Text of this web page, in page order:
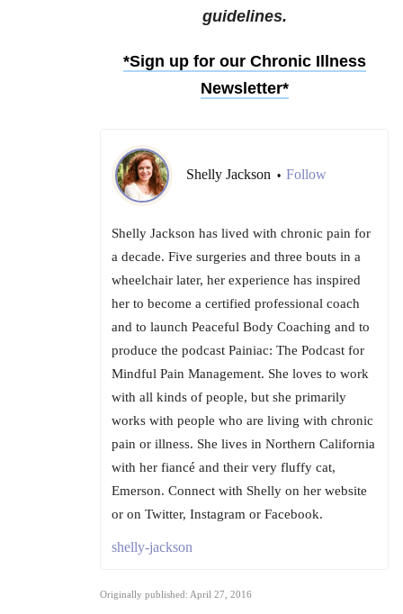
guidelines.
*Sign up for our Chronic Illness
Newsletter*
Shelly Jackson • Follow
Shelly Jackson has lived with chronic pain for
a decade. Five surgeries and three bouts in a
wheelchair later, her experience has inspired
her to become a certified professional coach
and to launch Peaceful Body Coaching and to
produce the podcast Painiac: The Podcast for
Mindful Pain Management. She loves to work
with all kinds of people, but she primarily
works with people who are living with chronic
pain or illness. She lives in Northern California
with her fiancé and their very fluffy cat,
Emerson. Connect with Shelly on her website
or on Twitter, Instagram or Facebook.
shelly-jackson
Originally published: April 27, 2016